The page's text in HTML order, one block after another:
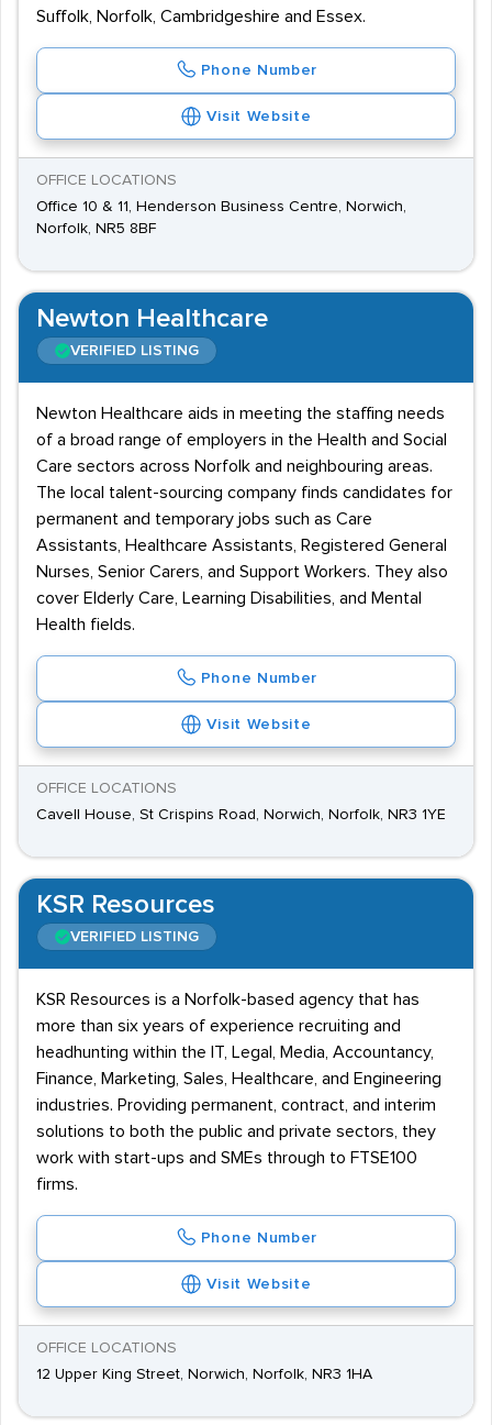
Suffolk, Norfolk, Cambridgeshire and Essex.
Phone Number
Visit Website
OFFICE LOCATIONS
Office 10 & 11, Henderson Business Centre, Norwich,
Norfolk, NR5 8BF
Newton Healthcare
VERIFIED LISTING
Newton Healthcare aids in meeting the staffing needs
of a broad range of employers in the Health and Social
Care sectors across Norfolk and neighbouring areas.
The local talent-sourcing company finds candidates for
permanent and temporary jobs such as Care
Assistants, Healthcare Assistants, Registered General
Nurses, Senior Carers, and Support Workers. They also
cover Elderly Care, Learning Disabilities, and Mental
Health fields.
Phone Number
Visit Website
OFFICE LOCATIONS
Cavell House, St Crispins Road, Norwich, Norfolk, NR3 1YE
KSR Resources
VERIFIED LISTING
KSR Resources is a Norfolk-based agency that has
more than six years of experience recruiting and
headhunting within the IT, Legal, Media, Accountancy,
Finance, Marketing, Sales, Healthcare, and Engineering
industries. Providing permanent, contract, and interim
solutions to both the public and private sectors, they
work with start-ups and SMEs through to FTSE100
firms.
Phone Number
Visit Website
OFFICE LOCATIONS
12 Upper King Street, Norwich, Norfolk, NR3 1HA